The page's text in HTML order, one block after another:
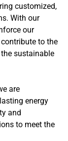
customized,
With our
our
to the
sustainable
are
energy
and
to meet the